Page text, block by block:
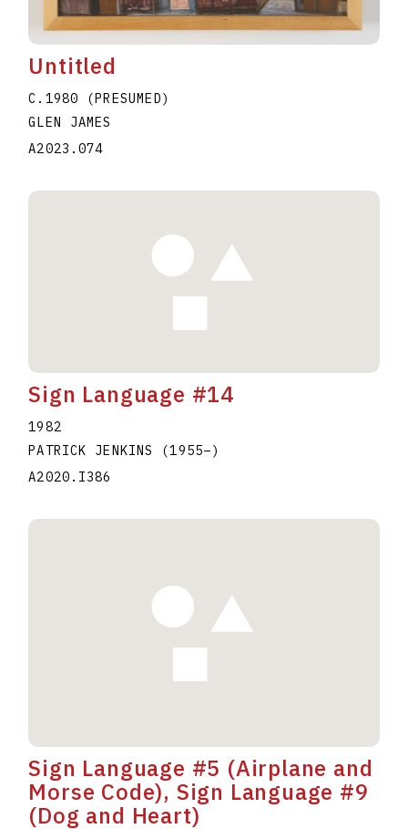
Untitled
C.1980 (PRESUMED)
GLEN JAMES
A2023.074
Sign Language #14
1982
PATRICK JENKINS (1955–)
A2020.I386
Sign Language #5 (Airplane and
Morse Code), Sign Language #9
(Dog and Heart)